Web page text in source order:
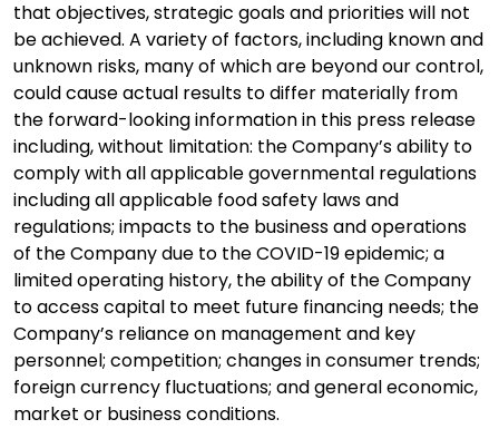
that objectives, strategic goals and priorities will not
be achieved. A variety of factors, including known and
unknown risks, many of which are beyond our control,
could cause actual results to differ materially from
the forward-looking information in this press release
including, without limitation: the Company’s ability to
comply with all applicable governmental regulations
including all applicable food safety laws and
regulations; impacts to the business and operations
of the Company due to the COVID-19 epidemic; a
limited operating history, the ability of the Company
to access capital to meet future financing needs; the
Company’s reliance on management and key
personnel; competition; changes in consumer trends;
foreign currency fluctuations; and general economic,
market or business conditions.